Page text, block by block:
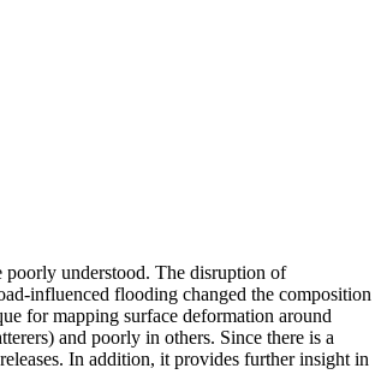
poorly understood. The disruption of
influenced flooding changed the composition
for mapping surface deformation around
and poorly in others. Since there is a
In addition, it provides further insight in